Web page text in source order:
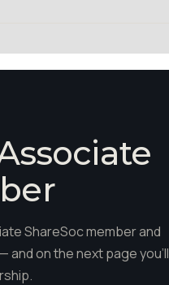
ShareSoc member and
and on the next page you'll